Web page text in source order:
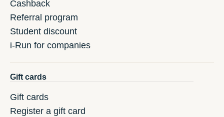
Cashback
Referral program
Student discount
i-Run for companies
Gift cards
Gift cards
Register a gift card